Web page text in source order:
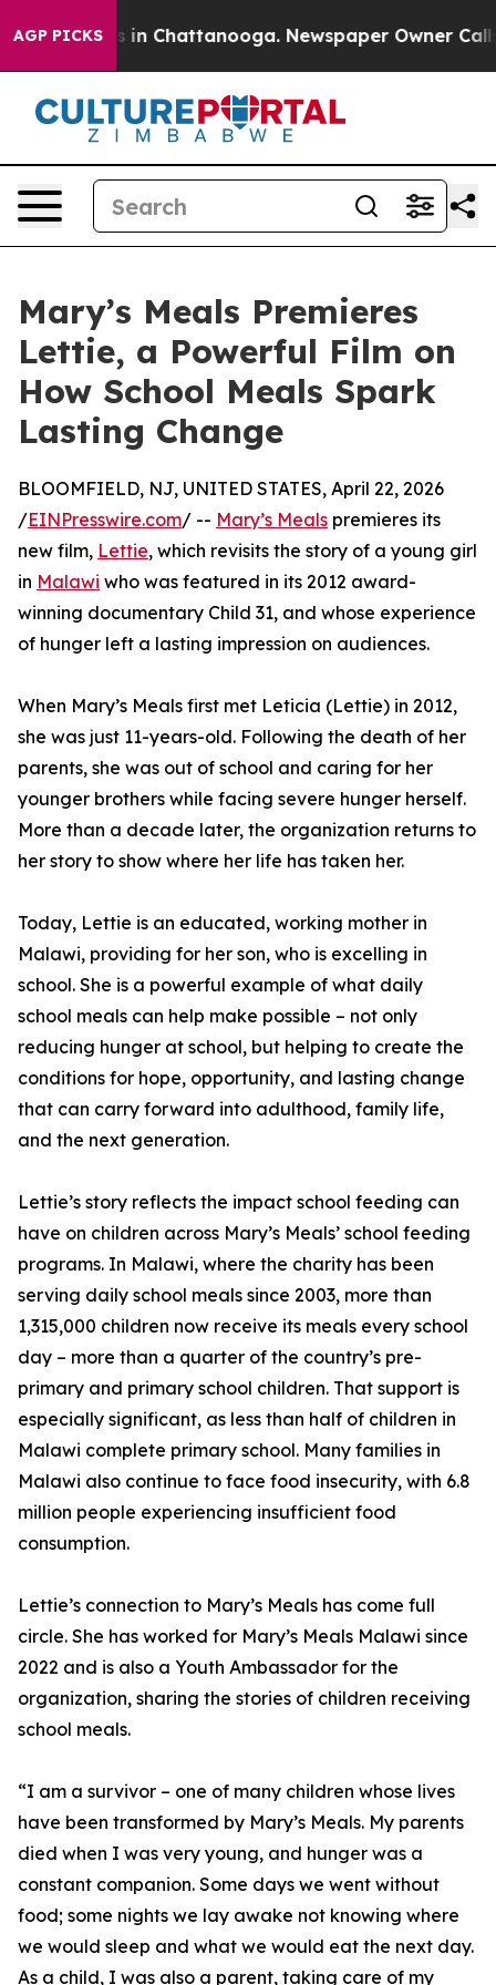
AGP PICKS
Chaos in Chattanooga. Newspaper Owner Calls
Mary’s Meals Premieres
Lettie, a Powerful Film on
How School Meals Spark
Lasting Change
BLOOMFIELD, NJ, UNITED STATES, April 22, 2026
/EINPresswire.com/ -- Mary’s Meals premieres its
new film, Lettie, which revisits the story of a young girl
in Malawi who was featured in its 2012 award-
winning documentary Child 31, and whose experience
of hunger left a lasting impression on audiences.
When Mary’s Meals first met Leticia (Lettie) in 2012,
she was just 11-years-old. Following the death of her
parents, she was out of school and caring for her
younger brothers while facing severe hunger herself.
More than a decade later, the organization returns to
her story to show where her life has taken her.
Today, Lettie is an educated, working mother in
Malawi, providing for her son, who is excelling in
school. She is a powerful example of what daily
school meals can help make possible – not only
reducing hunger at school, but helping to create the
conditions for hope, opportunity, and lasting change
that can carry forward into adulthood, family life,
and the next generation.
Lettie’s story reflects the impact school feeding can
have on children across Mary’s Meals’ school feeding
programs. In Malawi, where the charity has been
serving daily school meals since 2003, more than
1,315,000 children now receive its meals every school
day – more than a quarter of the country’s pre-
primary and primary school children. That support is
especially significant, as less than half of children in
Malawi complete primary school. Many families in
Malawi also continue to face food insecurity, with 6.8
million people experiencing insufficient food
consumption.
Lettie’s connection to Mary’s Meals has come full
circle. She has worked for Mary’s Meals Malawi since
2022 and is also a Youth Ambassador for the
organization, sharing the stories of children receiving
school meals.
“I am a survivor – one of many children whose lives
have been transformed by Mary’s Meals. My parents
died when I was very young, and hunger was a
constant companion. Some days we went without
food; some nights we lay awake not knowing where
we would sleep and what we would eat the next day.
As a child, I was also a parent, taking care of my